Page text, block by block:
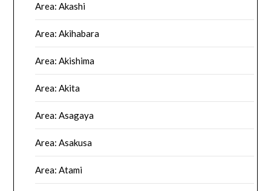
Area: Akashi
Area: Akihabara
Area: Akishima
Area: Akita
Area: Asagaya
Area: Asakusa
Area: Atami